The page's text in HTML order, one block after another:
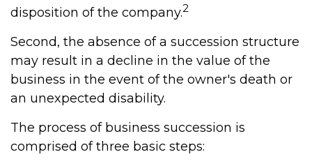
disposition of the company.2
Second, the absence of a succession structure
may result in a decline in the value of the
business in the event of the owner's death or
an unexpected disability.
The process of business succession is
comprised of three basic steps: